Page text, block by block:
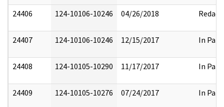
24406 124-10106-10246 04/26/2018 Redact
24407 124-10106-10246 12/15/2017 In Part
24408 124-10105-10290 11/17/2017 In Part
24409 124-10105-10276 07/24/2017 In Part